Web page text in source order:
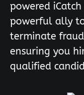
powered
powerful ally
terminate
ensuring you
qualified